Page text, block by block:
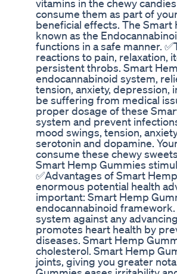
vitamins in the chewy
consume them as part of
beneficial effects. The
known as the
functions in a safe manner.
reactions to pain, relaxation,
persistent throbs. Smart
endocannabinoid system,
tension, anxiety, depression,
be suffering from medical
proper dosage of these
system and prevent
mood swings, tension,
serotonin and dopamine.
consume these chewy
Smart Hemp Gummies
✅Advantages of Smart
enormous potential health
important: Smart Hemp
endocannabinoid
system against any
promotes heart health by
diseases. Smart Hemp
cholesterol. Smart Hemp
joints, giving you greater